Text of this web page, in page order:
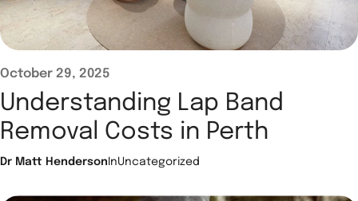
October 29, 2025
Understanding Lap Band
Removal Costs in Perth
Dr Matt Henderson InUncategorized